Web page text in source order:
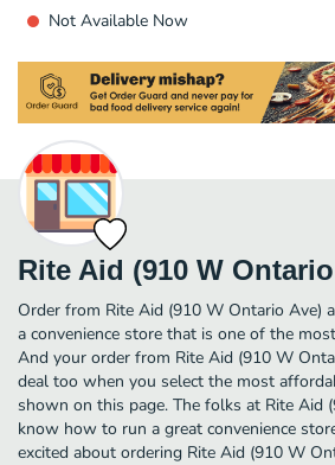
Not Available Now
Rite Aid (910 W
Order from Rite Aid (910 W Ontario Ave)
a convenience store that is one of the
And your order from Rite Aid (910 W
deal too when you select the most
shown on this page. The folks at Rite Aid
know how to run a great convenience
excited about ordering Rite Aid (910 W